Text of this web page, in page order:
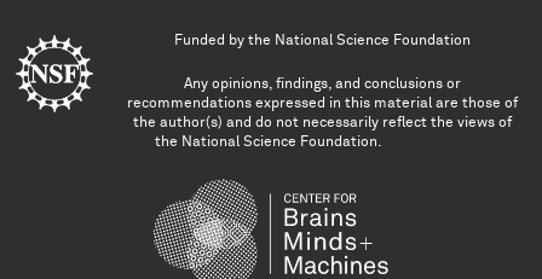
Funded by the National Science Foundation
Any opinions, findings, and conclusions or
recommendations expressed in this material are those of
the author(s) and do not necessarily reflect the views of
the National Science Foundation.